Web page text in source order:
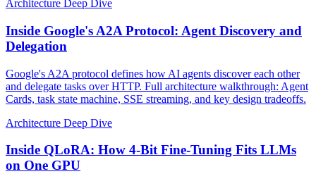
Architecture Deep Dive
Inside Google's A2A Protocol: Agent Discovery and
Delegation
Google's A2A protocol defines how AI agents discover each other
and delegate tasks over HTTP. Full architecture walkthrough: Agent
Cards, task state machine, SSE streaming, and key design tradeoffs.
Architecture Deep Dive
Inside QLoRA: How 4-Bit Fine-Tuning Fits LLMs
on One GPU